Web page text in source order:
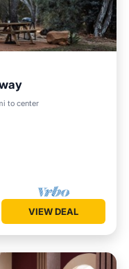
to center
Conditioner
VIEW DEAL